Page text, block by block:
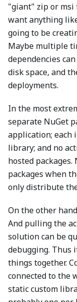
"giant" zip or msi
want anything
going to be
Maybe multiple
dependencies
disk space, and
deployments.
In the most
separate NuGet
application; each
library; and no
hosted
packages when
only distribute
On the other
And pulling the
solution can be
debugging. Thus
things together.
connected to the
static custom